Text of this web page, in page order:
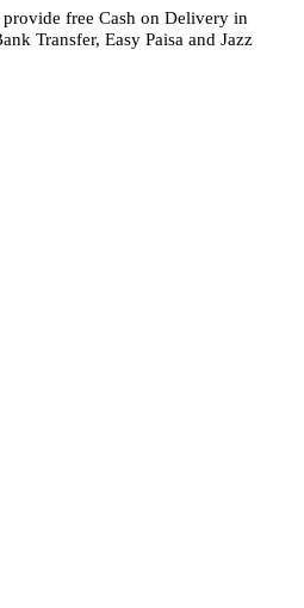
provide free Cash on Delivery in
Transfer, Easy Paisa and Jazz